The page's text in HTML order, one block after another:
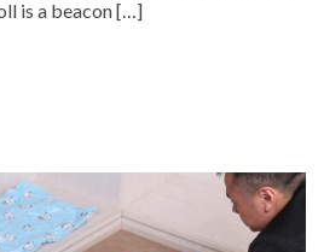
is a beacon […]